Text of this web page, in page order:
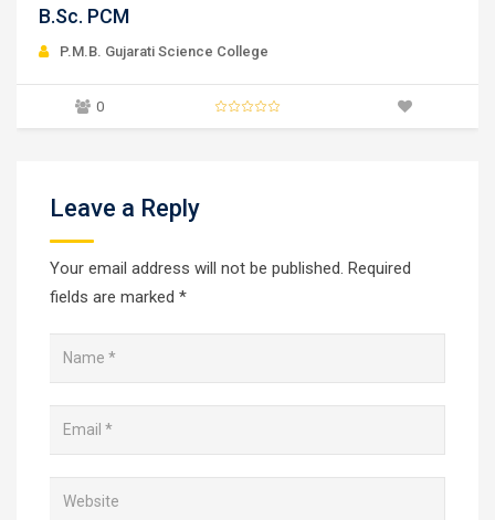
B.Sc. Microbiology
P.M.B. Gujarati Science College
Leave a Reply
Your email address will not be published. Required
fields are marked *